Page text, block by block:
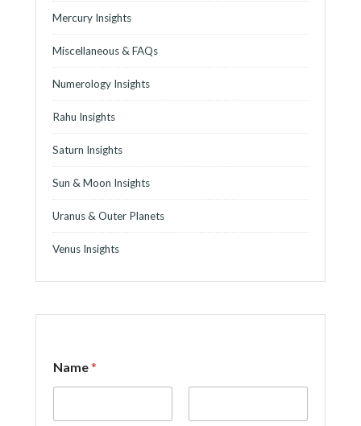
Mercury Insights
Miscellaneous & FAQs
Numerology Insights
Rahu Insights
Saturn Insights
Sun & Moon Insights
Uranus & Outer Planets
Venus Insights
Name*